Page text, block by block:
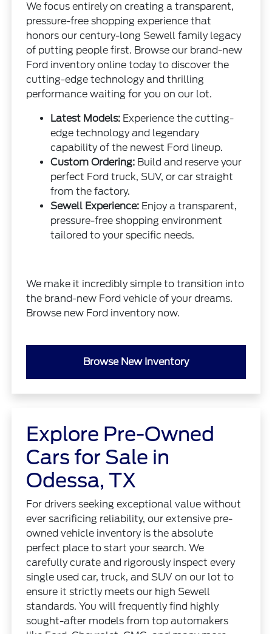
We focus entirely on creating a transparent,
pressure-free shopping experience that
honors our century-long Sewell family legacy
of putting people first. Browse our brand-new
Ford inventory online today to discover the
cutting-edge technology and thrilling
performance waiting for you on our lot.
Latest Models: Experience the cutting-
edge technology and legendary
capability of the newest Ford lineup.
Custom Ordering: Build and reserve your
perfect Ford truck, SUV, or car straight
from the factory.
Sewell Experience: Enjoy a transparent,
pressure-free shopping environment
tailored to your specific needs.
We make it incredibly simple to transition into
the brand-new Ford vehicle of your dreams.
Browse new Ford inventory now.
Browse New Inventory
Explore Pre-Owned
Cars for Sale in
Odessa, TX
For drivers seeking exceptional value without
ever sacrificing reliability, our extensive pre-
owned vehicle inventory is the absolute
perfect place to start your search. We
carefully curate and rigorously inspect every
single used car, truck, and SUV on our lot to
ensure it strictly meets our high Sewell
standards. You will frequently find highly
sought-after models from top automakers